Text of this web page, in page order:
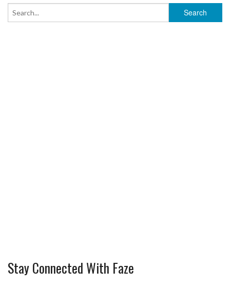
Stay Connected With Faze